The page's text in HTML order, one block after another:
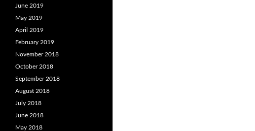
June 2019
May 2019
April 2019
February 2019
November 2018
October 2018
September 2018
August 2018
July 2018
June 2018
May 2018